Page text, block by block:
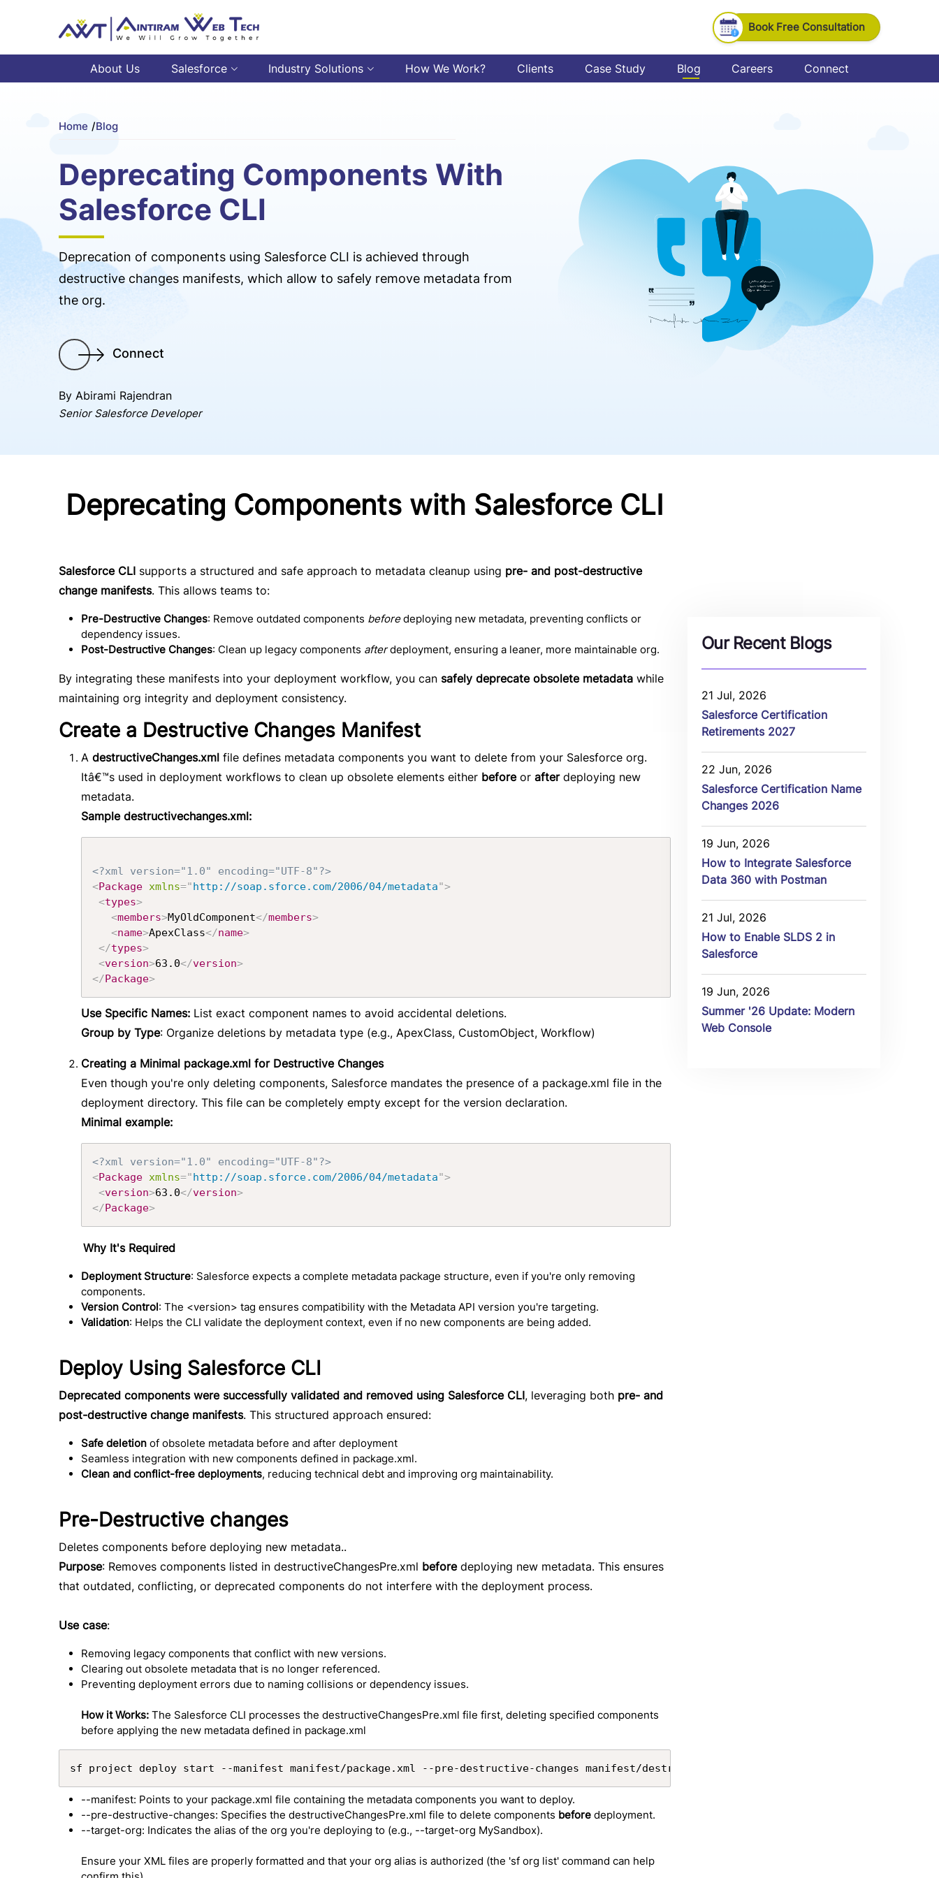
Book Free Consultation
About Us Salesforce Industry Solutions How We Work? Clients Case Study Blog Careers Connect
Home /Blog
Deprecating Components With
Salesforce CLI
Deprecation of components using Salesforce CLI is achieved through
destructive changes manifests, which allow to safely remove metadata from
the org.
Connect
By Abirami Rajendran
Senior Salesforce Developer
Deprecating Components with Salesforce CLI
Salesforce CLI supports a structured and safe approach to metadata cleanup using pre- and post-destructive
change manifests. This allows teams to:
Pre-Destructive Changes: Remove outdated components beforedeploying new metadata, preventing conflicts or
dependency issues.
Post-Destructive Changes: Clean up legacy components afterdeployment, ensuring a leaner, more maintainable org.
By integrating these manifests into your deployment workflow, you can safely deprecate obsolete metadata while
maintaining org integrity and deployment consistency.
Create a Destructive Changes Manifest
A destructiveChanges.xml file defines metadata components you want to delete from your Salesforce org.
Itâ€™s used in deployment workflows to clean up obsolete elements either beforeor afterdeploying new
metadata.
Sample destructivechanges.xml:
<?xml version="1.0" encoding="UTF-8"?>
<Package xmlns="http://soap.sforce.com/2006/04/metadata">
<types>
<members>MyOldComponent</members>
<name>ApexClass</name>
</types>
<version>63.0</version>
</Package>
Use Specific Names: List exact component names to avoid accidental deletions.
Group by Type: Organize deletions by metadata type (e.g., ApexClass, CustomObject, Workflow)
Creating a Minimal package.xml for Destructive Changes
Even though you're only deleting components, Salesforce mandates the presence of a package.xml file in the
deployment directory. This file can be completely empty except for the version declaration.
Minimal example:
<?xml version="1.0" encoding="UTF-8"?>
<Package xmlns="http://soap.sforce.com/2006/04/metadata">
<version>63.0</version>
</Package>
Why It's Required
Deployment Structure: Salesforce expects a complete metadata package structure, even if you're only removing
components.
Version Control: The <version> tag ensures compatibility with the Metadata API version you're targeting.
Validation: Helps the CLI validate the deployment context, even if no new components are being added.
Deploy Using Salesforce CLI
Deprecated components were successfully validated and removed using Salesforce CLI, leveraging both pre- and
post-destructive change manifests. This structured approach ensured:
Safe deletion of obsolete metadata before and after deployment
Seamless integration with new components defined in package.xml.
Clean and conflict-free deployments, reducing technical debt and improving org maintainability.
Pre-Destructive changes
Deletes components before deploying new metadata..
Purpose: Removes components listed in destructiveChangesPre.xml beforedeploying new metadata. This ensures
that outdated, conflicting, or deprecated components do not interfere with the deployment process.
Use case:
Removing legacy components that conflict with new versions.
Clearing out obsolete metadata that is no longer referenced.
Preventing deployment errors due to naming collisions or dependency issues.
How it Works: The Salesforce CLI processes the destructiveChangesPre.xml file first, deleting specified components
before applying the new metadata defined in package.xml
sf project deploy start --manifest manifest/package.xml --pre-destructive-changes manifest/destructiveChangesPre.xml --target-org
--manifest: Points to your package.xml file containing the metadata components you want to deploy.
--pre-destructive-changes: Specifies the destructiveChangesPre.xml file to delete components before deployment.
--target-org: Indicates the alias of the org you're deploying to (e.g., --target-org MySandbox).
Ensure your XML files are properly formatted and that your org alias is authorized (the 'sf org list' command can help
Our Recent Blogs
21 Jul, 2026
Salesforce Certification
Retirements 2027
22 Jun, 2026
Salesforce Certification Name
Changes 2026
19 Jun, 2026
How to Integrate Salesforce
Data 360 with Postman
21 Jul, 2026
How to Enable SLDS 2 in
Salesforce
19 Jun, 2026
Summer '26 Update: Modern
Web Console